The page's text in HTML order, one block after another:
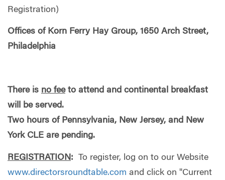
Registration)
Offices of Korn Ferry Hay Group, 1650 Arch Street,
Philadelphia
There is no feeto attend and continental breakfast
will be served.
Two hours of Pennsylvania, New Jersey, and New
York CLE are pending.
REGISTRATION:
To register, log on to our Website
www.directorsroundtable.com and click on "Current